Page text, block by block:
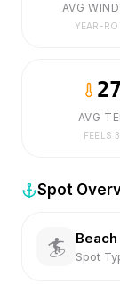
AVG
YEAR-
27
AVG
FEELS
Spot
🏄 Spot